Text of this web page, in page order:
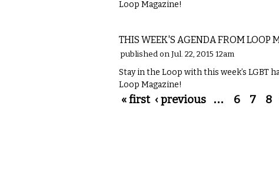
Loop Magazine!
THIS WEEK'S AGENDA FROM LOOP
published on Jul. 22, 2015 12am
Stay in the Loop with this week’s LGBT
Loop Magazine!
Pages
« first ‹ previous … 6 7 8